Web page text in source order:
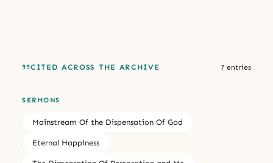
CITED ACROSS THE ARCHIVE 7 entries
SERMONS
Mainstream Of the Dispensation Of God
Eternal Happiness